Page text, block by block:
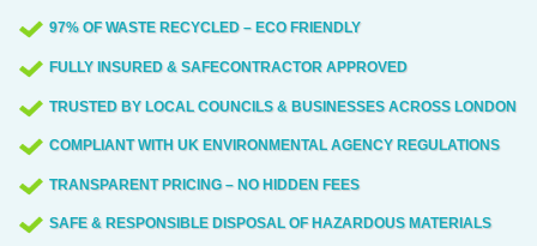
97% OF WASTE RECYCLED – ECO FRIENDLY
FULLY INSURED & SAFECONTRACTOR APPROVED
TRUSTED BY LOCAL COUNCILS & BUSINESSES ACROSS LONDON
COMPLIANT WITH UK ENVIRONMENTAL AGENCY REGULATIONS
TRANSPARENT PRICING – NO HIDDEN FEES
SAFE & RESPONSIBLE DISPOSAL OF HAZARDOUS MATERIALS